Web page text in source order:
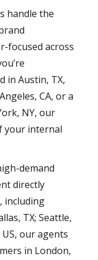
handle the
focused across
in Austin, TX,
CA, or a
NY, our
your internal
demand
directly
including
TX; Seattle,
US, our agents
in London,